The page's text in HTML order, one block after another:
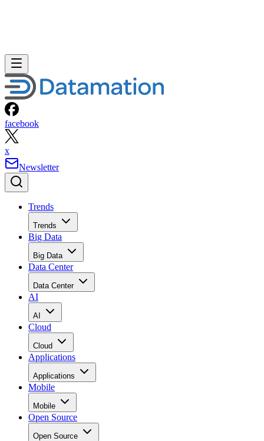
facebook
x
Newsletter
Trends
Trends
Big Data
Big Data
Data Center
Data Center
AI
AI
Cloud
Cloud
Applications
Applications
Mobile
Mobile
Open Source
Open Source